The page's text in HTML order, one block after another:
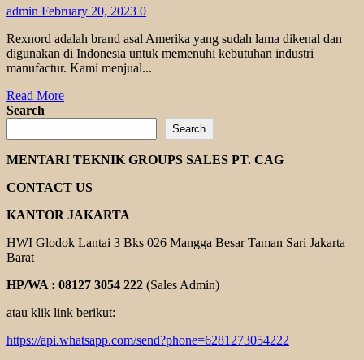
admin February 20, 2023 0
Rexnord adalah brand asal Amerika yang sudah lama dikenal dan
digunakan di Indonesia untuk memenuhi kebutuhan industri
manufactur. Kami menjual...
Read MoreRead
REXNORD
COUPLING
Search
Search
MENTARI TEKNIK GROUPS SALES PT. CAG
CONTACT US
KANTOR JAKARTA
HWI Glodok Lantai 3 Bks 026 Mangga Besar Taman Sari Jakarta
Barat
HP/WA : 08127 3054 222 (Sales Admin)
atau klik link berikut:
https://api.whatsapp.com/send?phone=6281273054222